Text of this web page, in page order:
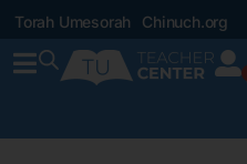
Torah Umesorah Chinuch.org